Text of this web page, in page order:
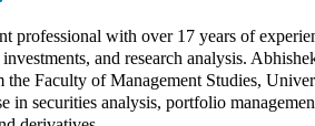
professional with over 17 years of
and research analysis.
Faculty of Management Studies,
in securities analysis, portfolio